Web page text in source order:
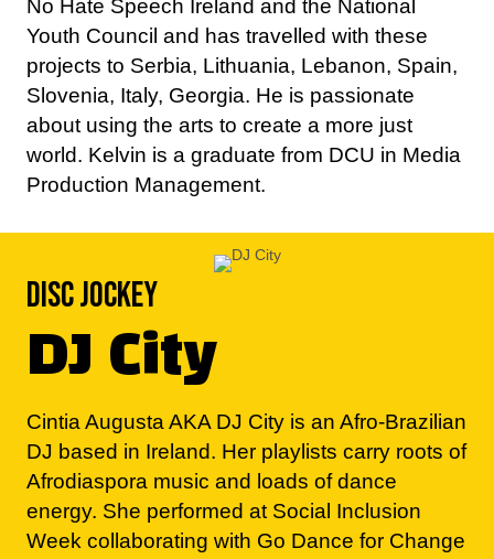
Slovenia, Italy, Georgia. He is passionate
about using the arts to create a more just
world. Kelvin is a graduate from DCU in Media
Production Management.
Disc Jockey
DJ City
Cintia Augusta AKA DJ City is an Afro-Brazilian
DJ based in Ireland. Her playlists carry roots of
Afrodiaspora music and loads of dance
energy. She performed at Social Inclusion
Week collaborating with Go Dance for Change
platform and The Five Lamps Arts Festival in
2020 and in 2021 she was back at Social